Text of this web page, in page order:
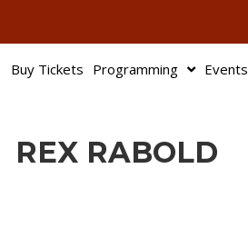
Buy Tickets Programming Events
REX RABOLD